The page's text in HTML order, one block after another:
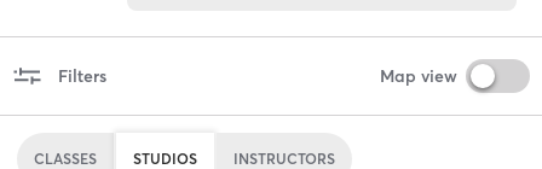
Filters Map view
CLASSES STUDIOS INSTRUCTORS